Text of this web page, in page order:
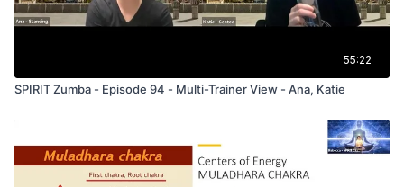
55:22
SPIRIT Zumba - Episode 94 - Multi-Trainer View - Ana, Katie